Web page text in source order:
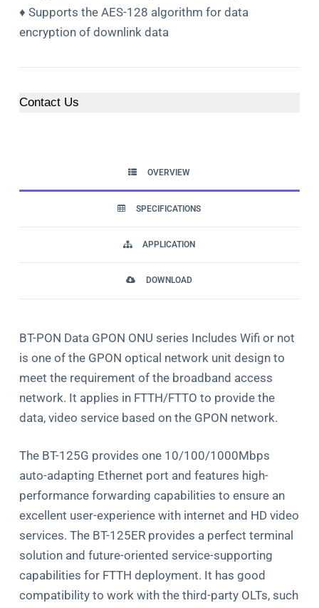
♦ Supports the AES-128 algorithm for data
encryption of downlink data
Contact Us
OVERVIEW
SPECIFICATIONS
APPLICATION
DOWNLOAD
BT-PON Data GPON ONU series Includes Wifi or not
is one of the GPON optical network unit design to
meet the requirement of the broadband access
network. It applies in FTTH/FTTO to provide the
data, video service based on the GPON network.
The BT-125G provides one 10/100/1000Mbps
auto-adapting Ethernet port and features high-
performance forwarding capabilities to ensure an
excellent user-experience with internet and HD video
services. The BT-125ER provides a perfect terminal
solution and future-oriented service-supporting
capabilities for FTTH deployment. It has good
compatibility to work with the third-party OLTs, such